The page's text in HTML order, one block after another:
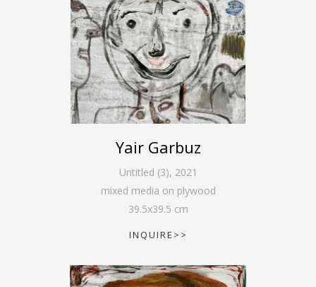
Yair Garbuz
Untitled (3), 2021
mixed media on plywood
39.5x39.5 cm
INQUIRE>>